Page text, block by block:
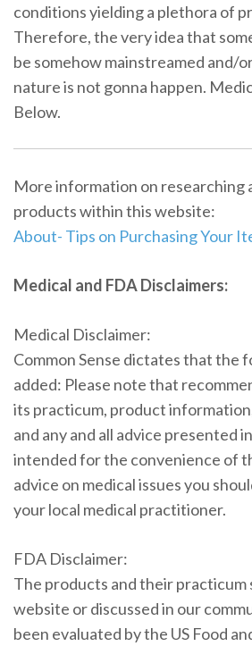
conditions yielding a plethora of
Therefore, the very idea that
be somehow mainstreamed and/
nature is not gonna happen.
Below.
More information on researching
products within this website:
About- Tips on Purchasing Your
Medical and FDA Disclaimers:
Medical Disclaimer:
Common Sense dictates that the
added: Please note that
its practicum, product
and any and all advice presented
intended for the convenience of
advice on medical issues you
your local medical practitioner.
FDA Disclaimer:
The products and their practicum
website or discussed in our
been evaluated by the US Food